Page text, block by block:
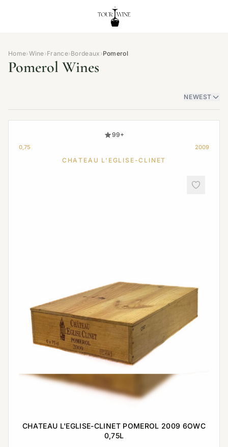
Home›Wine›France›Bordeaux ›Pomerol
Pomerol Wines
NEWEST
99+
0,75 2009
CHATEAU L'EGLISE-CLINET
CHATEAU L'EGLISE-CLINET POMEROL 2009 6OWC
0,75L